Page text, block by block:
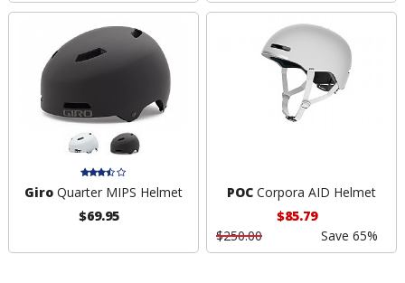
GiroQuarter MIPS Helmet
$69.95
POCCorpora AID Helmet
$85.79
$250.00
Save 65%